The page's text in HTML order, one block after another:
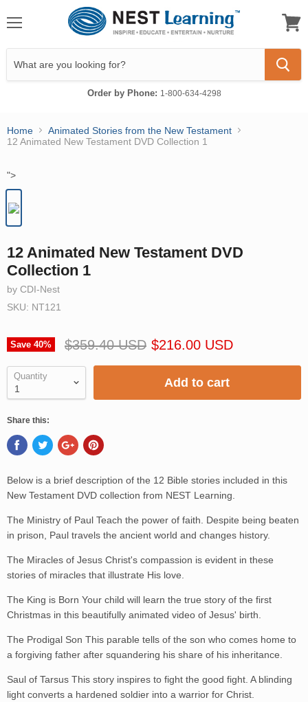
Order by Phone: 1-800-634-4298
cart
Home
Animated Stories from the New Testament
12 Animated New Testament DVD Collection 1
">
12 Animated New Testament DVD
Collection 1
by CDI-Nest
SKU: NT121
Save 40% $359.40 USD $216.00 USD
Quantity Add to cart
Share this:
Below is a brief description of the 12 Bible stories included in this
New Testament DVD collection from NEST Learning.
The Ministry of Paul Teach the power of faith. Despite being beaten
in prison, Paul travels the ancient world and changes history.
The Miracles of Jesus Christ's compassion is evident in these
stories of miracles that illustrate His love.
The King is Born Your child will learn the true story of the first
Christmas in this beautifully animated video of Jesus' birth.
The Prodigal Son This parable tells of the son who comes home to
a forgiving father after squandering his share of his inheritance.
Saul of Tarsus This story inspires to fight the good fight. A blinding
light converts a hardened soldier into a warrior for Christ.